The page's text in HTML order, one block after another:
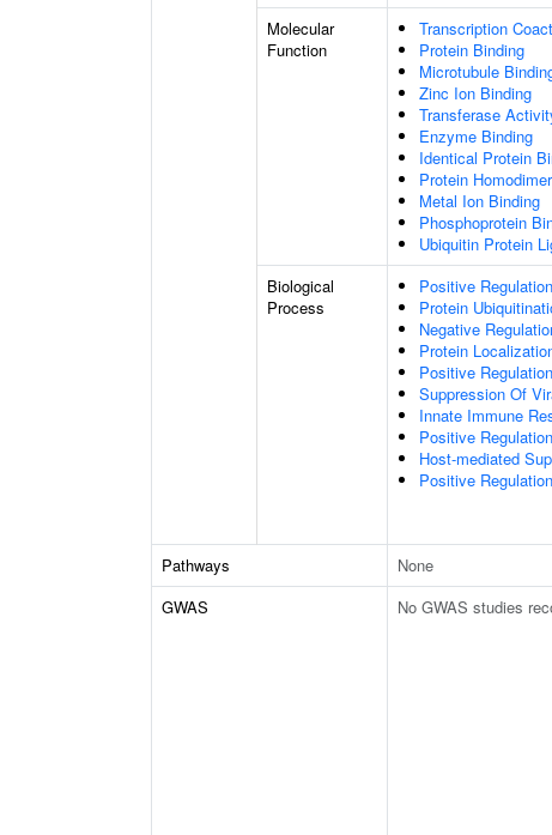
Molecular
Function
Transcription
Protein Binding
Microtubule
Zinc Ion Binding
Transferase
Enzyme Binding
Identical Protein
Protein
Metal Ion Binding
Phosphoprotein
Ubiquitin Protein
Biological
Process
Positive
Protein
Negative
Protein
Positive
Suppression Of
Innate Immune
Positive
Host-mediated
Positive
Pathways
None
GWAS
No GWAS studies